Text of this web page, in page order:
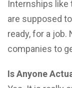
Internships like
are supposed
ready, for a
companies to
Is Anyone